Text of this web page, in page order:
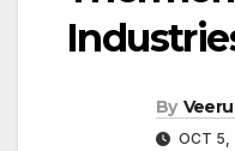
By Veeru
OCT 5,